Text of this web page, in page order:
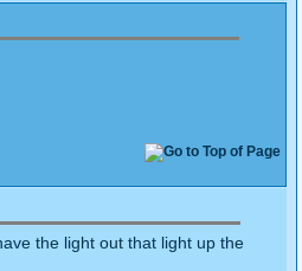
the light out that light up the